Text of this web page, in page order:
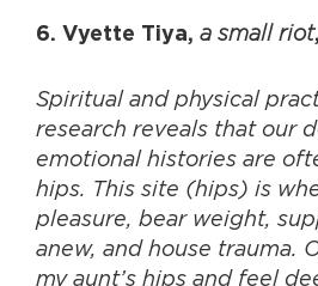
6. Vyette Tiya, a small riot
Spiritual and physical
research reveals that our
emotional histories are
hips. This site (hips) is
pleasure, bear weight,
anew, and house trauma.
my aunt’s hips and feel